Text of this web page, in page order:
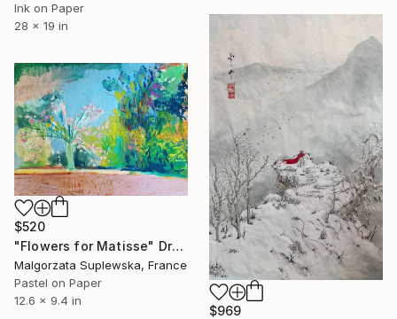
Ink on Paper
28 x 19 in
$969
$520
"Flowers for Matisse" Drawing
Malgorzata Suplewska, France
Pastel on Paper
12.6 x 9.4 in